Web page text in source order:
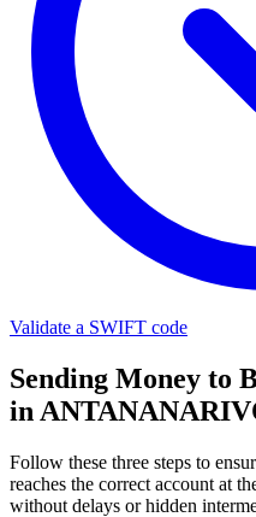
Validate a SWIFT code
Sending Money to
in
Follow these three steps to
reaches the correct account at
without delays or hidden